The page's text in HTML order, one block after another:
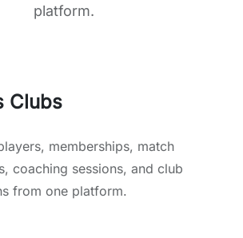
platform.
Clubs
memberships, match
coaching sessions, and club
from one platform.